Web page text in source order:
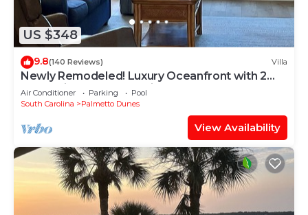
US $348
9.8(140 Reviews) Villa
Newly Remodeled! Luxury Oceanfront with 2
BeachBikes, Beach Chairs and Umbrella
Air Conditioner Parking
Pool
South Carolina
Palmetto Dunes
View Availability